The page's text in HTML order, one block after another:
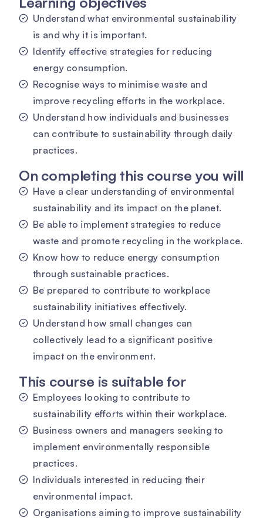
Understand what environmental sustainability
is and why it is important.
Identify effective strategies for reducing
energy consumption.
Recognise ways to minimise waste and
improve recycling efforts in the workplace.
Understand how individuals and businesses
can contribute to sustainability through daily
practices.
On completing this course you will
Have a clear understanding of environmental
sustainability and its impact on the planet.
Be able to implement strategies to reduce
waste and promote recycling in the workplace.
Know how to reduce energy consumption
through sustainable practices.
Be prepared to contribute to workplace
sustainability initiatives effectively.
Understand how small changes can
collectively lead to a significant positive
impact on the environment.
This course is suitable for
Employees looking to contribute to
sustainability efforts within their workplace.
Business owners and managers seeking to
implement environmentally responsible
practices.
Individuals interested in reducing their
environmental impact.
Organisations aiming to improve sustainability